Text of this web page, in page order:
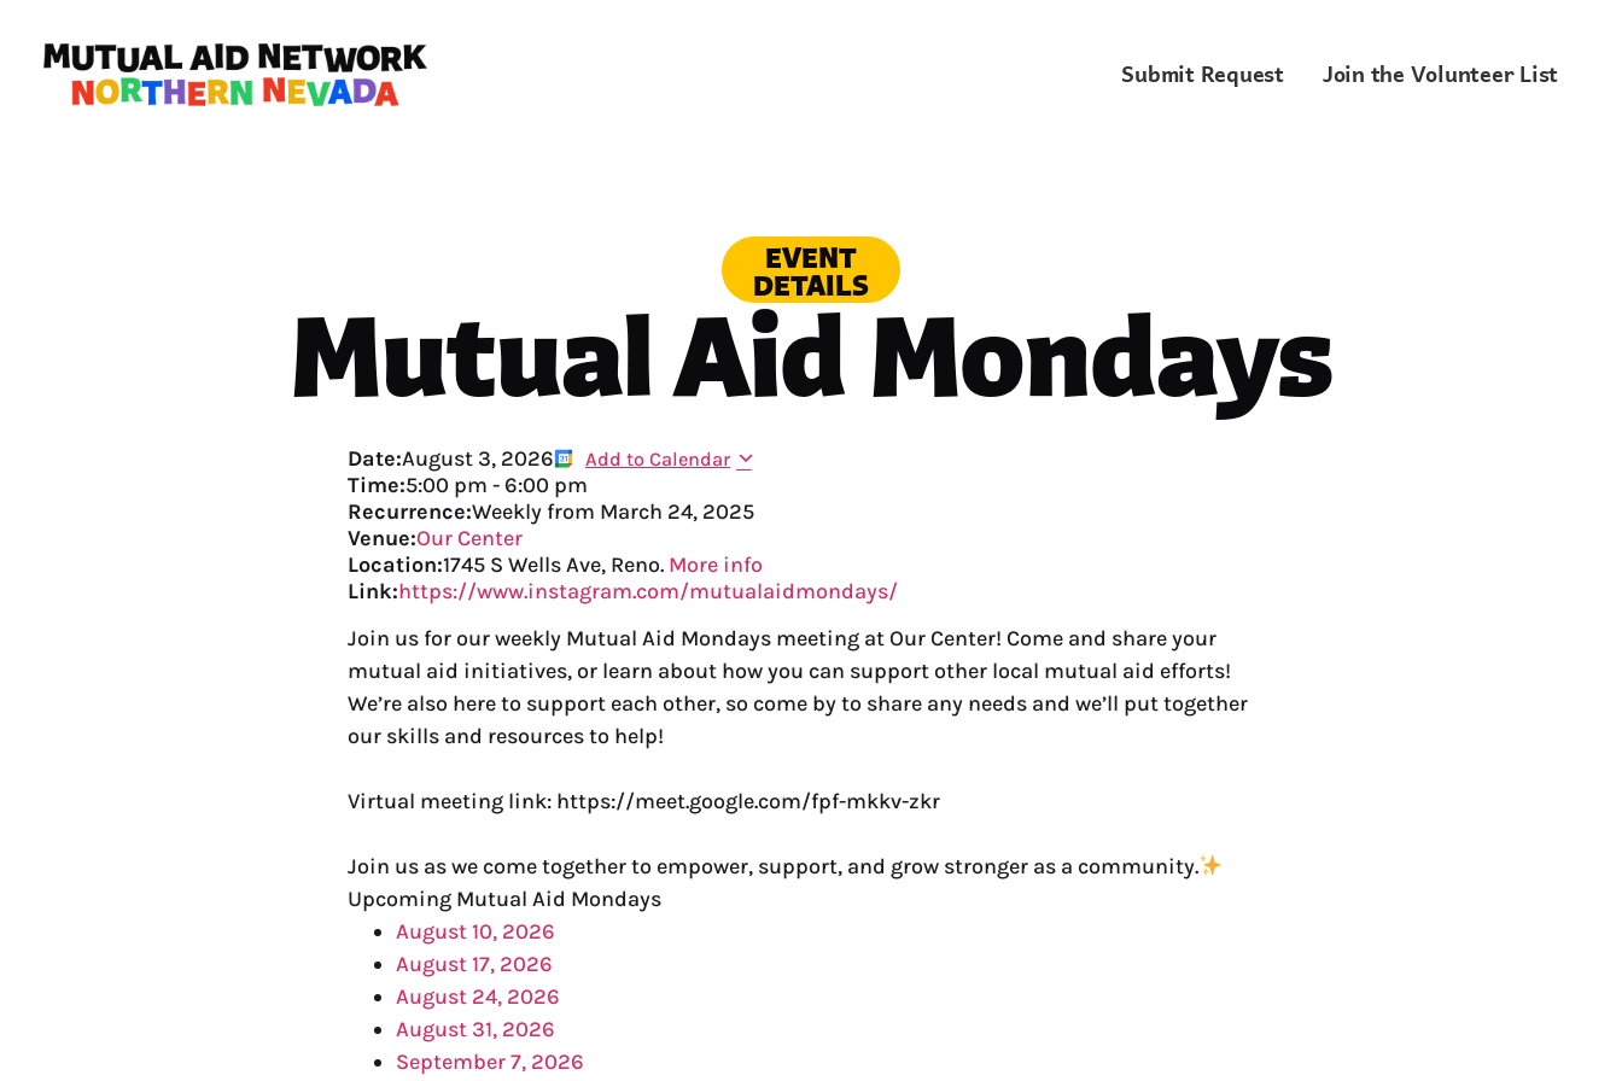
Submit Request Join the Volunteer List
EVENT
DETAILS
Mutual Aid Mondays
Date:August 3, 2026 Add to Calendar
Time:5:00 pm - 6:00 pm
Recurrence:Weekly from March 24, 2025
Venue:Our Center
Location:1745 S Wells Ave, Reno. More info
Link:https://www.instagram.com/mutualaidmondays/
Join us for our weekly Mutual Aid Mondays meeting at Our Center! Come and share your
mutual aid initiatives, or learn about how you can support other local mutual aid efforts!
We’re also here to support each other, so come by to share any needs and we’ll put together
our skills and resources to help!
Virtual meeting link: https://meet.google.com/fpf-mkkv-zkr
Join us as we come together to empower, support, and grow stronger as a community.
Upcoming Mutual Aid Mondays
August 10, 2026
August 17, 2026
August 24, 2026
August 31, 2026
September 7, 2026